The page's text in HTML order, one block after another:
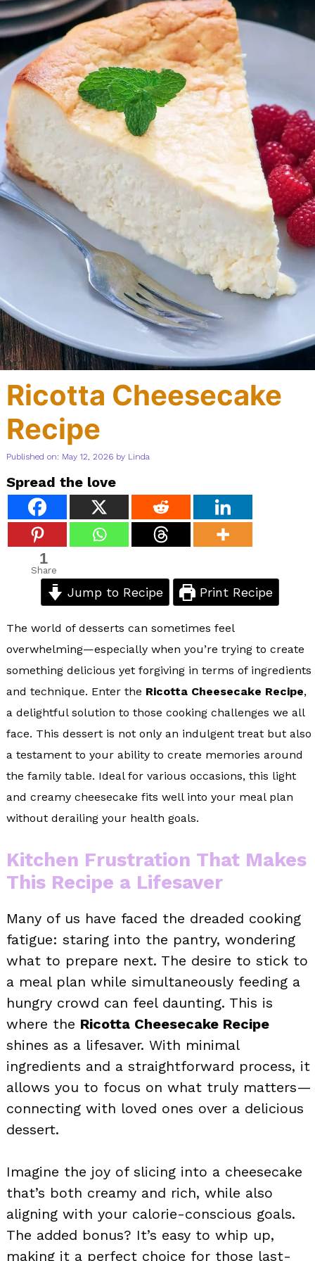
Ricotta Cheesecake
Recipe
Published on: May 12, 2026 by Linda
Spread the love
1
Share
Jump to Recipe Print Recipe
The world of desserts can sometimes feel
overwhelming—especially when you’re trying to create
something delicious yet forgiving in terms of ingredients
and technique. Enter the Ricotta Cheesecake Recipe,
a delightful solution to those cooking challenges we all
face. This dessert is not only an indulgent treat but also
a testament to your ability to create memories around
the family table. Ideal for various occasions, this light
and creamy cheesecake fits well into your meal plan
without derailing your health goals.
Kitchen Frustration That Makes
This Recipe a Lifesaver
Many of us have faced the dreaded cooking
fatigue: staring into the pantry, wondering
what to prepare next. The desire to stick to
a meal plan while simultaneously feeding a
hungry crowd can feel daunting. This is
where the Ricotta Cheesecake Recipe
shines as a lifesaver. With minimal
ingredients and a straightforward process, it
allows you to focus on what truly matters—
connecting with loved ones over a delicious
dessert.
Imagine the joy of slicing into a cheesecake
that’s both creamy and rich, while also
aligning with your calorie-conscious goals.
The added bonus? It’s easy to whip up,
making it a perfect choice for those last-